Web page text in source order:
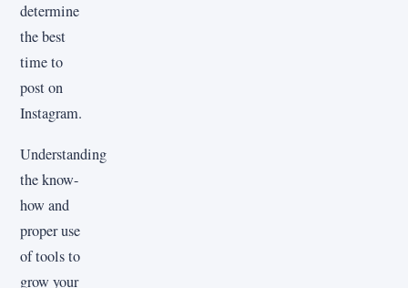
determine
the best
time to
post on
Instagram.
Understanding
the know-
how and
proper use
of tools to
grow your